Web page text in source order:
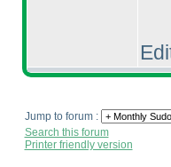
Jump to forum :
Search this forum
Printer friendly version